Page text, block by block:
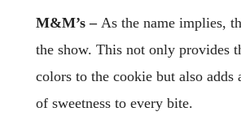
M&M’s – As the name implies,
the show. This not only provides
colors to the cookie but also adds
of sweetness to every bite.